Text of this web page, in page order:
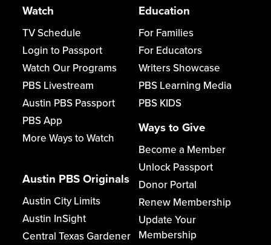
Watch
TV Schedule
Login to Passport
Watch Our Programs
PBS Livestream
Austin PBS Passport
PBS App
More Ways to Watch
Austin PBS Originals
Austin City Limits
Austin InSight
Central Texas Gardener
Education
For Families
For Educators
Writers Showcase
PBS Learning Media
PBS KIDS
Ways to Give
Become a Member
Unlock Passport
Donor Portal
Renew Membership
Update Your
Membership